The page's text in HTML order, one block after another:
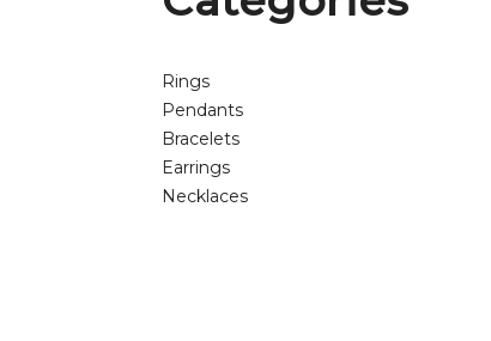
Rings
Pendants
Bracelets
Earrings
Necklaces